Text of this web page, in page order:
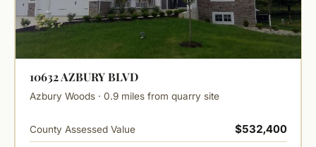
10632 AZBURY BLVD
Azbury Woods · 0.9 miles from quarry site
County Assessed Value $532,400